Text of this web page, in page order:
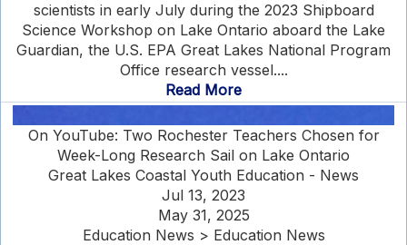
scientists in early July during the 2023 Shipboard
Science Workshop on Lake Ontario aboard the Lake
Guardian, the U.S. EPA Great Lakes National Program
Office research vessel....
Read More
On YouTube: Two Rochester Teachers Chosen for
Week-Long Research Sail on Lake Ontario
Great Lakes Coastal Youth Education - News
Jul 13, 2023
May 31, 2025
Education News > Education News